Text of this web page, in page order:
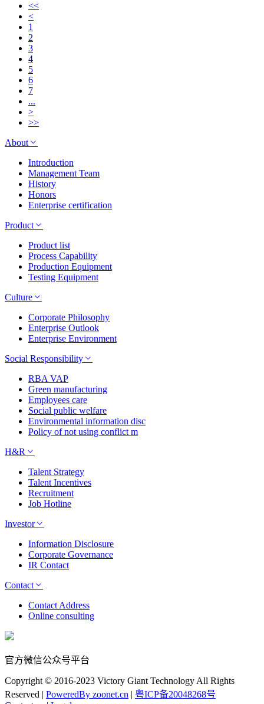
<<
<
1
2
3
4
5
6
7
...
>
>>
About
Introduction
Management Team
History
Honors
Enterprise certification
Product
Product list
Process Capability
Production Equipment
Testing Equipment
Culture
Corporate Philosophy
Enterprise Outlook
Enterprise Environment
Social Responsibility
RBA VAP
Green manufacturing
Employees care
Social public welfare
Environmental information disc
Policy of not using conflict m
H&R
Talent Strategy
Talent Incentives
Recruitment
Job Hotline
Investor
Information Disclosure
Corporate Governance
IR Contact
Contact
Contact Address
Online consulting
官方微信公众号平台
Copyright © 2016-2023 Victory Giant Technology All Rights
Reserved | PoweredBy zoonet.cn | 粤ICP备20048268号